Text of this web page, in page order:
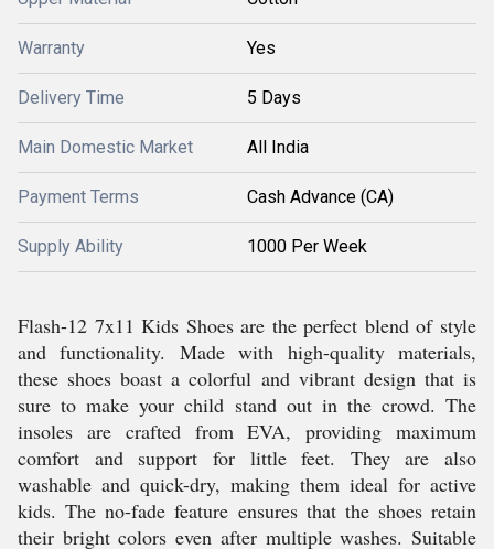
Warranty Yes
Delivery Time 5 Days
Main Domestic Market All India
Payment Terms Cash Advance (CA)
Supply Ability 1000 Per Week
Flash-12 7x11 Kids Shoes are the perfect blend of style
and functionality. Made with high-quality materials,
these shoes boast a colorful and vibrant design that is
sure to make your child stand out in the crowd. The
insoles are crafted from EVA, providing maximum
comfort and support for little feet. They are also
washable and quick-dry, making them ideal for active
kids. The no-fade feature ensures that the shoes retain
their bright colors even after multiple washes. Suitable